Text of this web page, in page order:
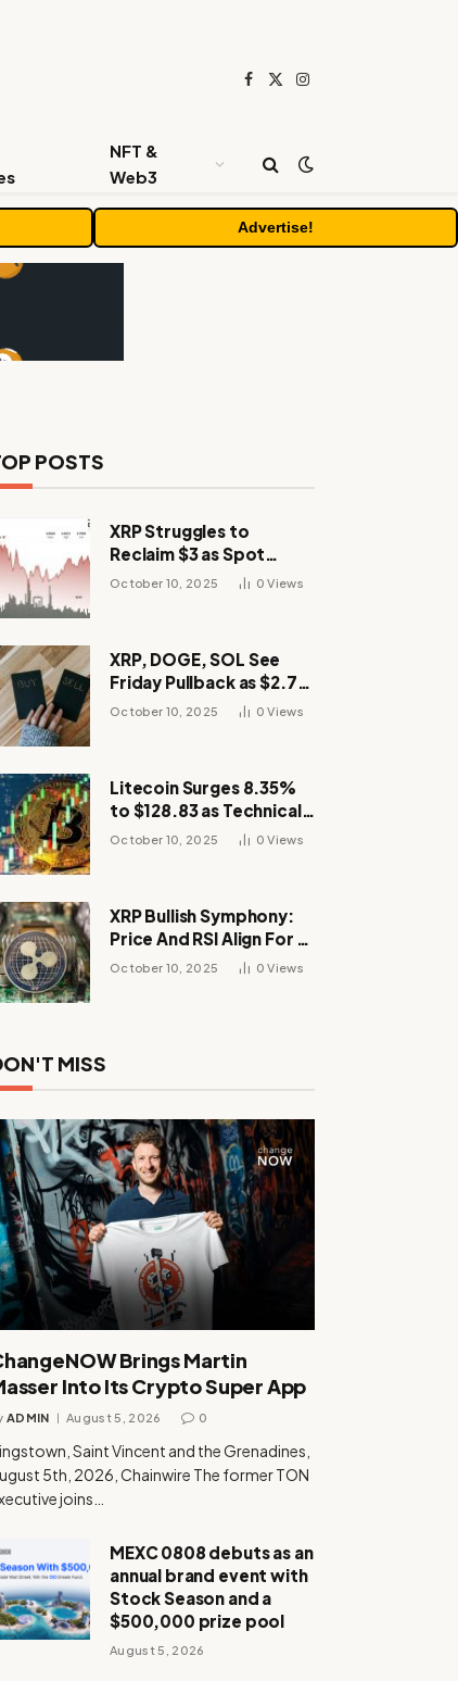
Facebook
X
Instagram
NFT &
Web3
Advertise!
POSTS
XRP Struggles to
Reclaim $3 as Spot
Demand Thins
October 10, 2025 0Views
XRP, DOGE, SOL See
Friday Pullback as $2.7B
Flow to Bitcoin ETFs This
October 10, 2025 0Views
Litecoin Surges 8.35%
to $128.83 as Technical
Breakout Drives
October 10, 2025 0Views
XRP Bullish Symphony:
Price And RSI Align For A
Run Toward $4
October 10, 2025 0Views
MISS
Brings Martin
Into Its Crypto Super App
ADMIN August 5, 2026 0
Saint Vincent and the Grenadines,
5th, 2026, Chainwire The former TON
joins…
MEXC 0808 debuts as an
annual brand event with
Stock Season and a
$500,000 prize pool
August 5, 2026